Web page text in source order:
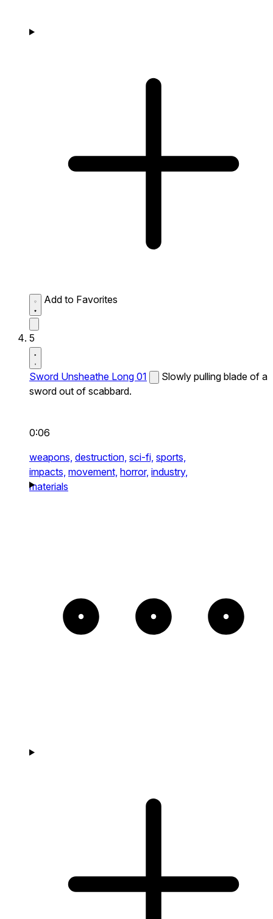
Add to Favorites
5
Sword Unsheathe Long 01
Slowly pulling blade of a
sword out of scabbard.
0:06
weapons, destruction, sci-fi, sports,
impacts, movement, horror, industry,
materials